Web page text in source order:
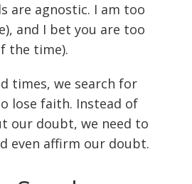
are agnostic. I am too
and I bet you are too
the time).
times, we search for
lose faith. Instead of
our doubt, we need to
even affirm our doubt.